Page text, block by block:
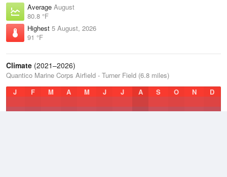
Average August
80.8 °F
Highest 5 August, 2026
91 °F
Climate (2021–2026)
Quantico Marine Corps Airfield - Turner Field (6.8 miles)
J
F M A M J J A S O N D